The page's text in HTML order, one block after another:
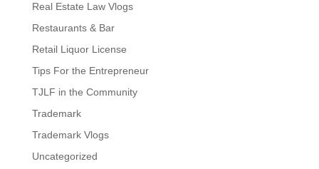
Real Estate Law Vlogs
Restaurants & Bar
Retail Liquor License
Tips For the Entrepreneur
TJLF in the Community
Trademark
Trademark Vlogs
Uncategorized